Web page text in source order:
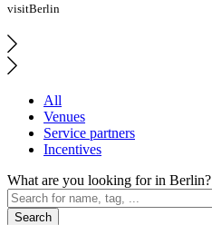
visitBerlin
All
Venues
Service partners
Incentives
What are you looking for in Berlin?
Search